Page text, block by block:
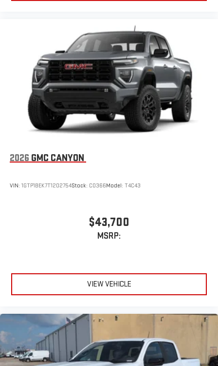
2026 GMC CANYON
VIN: 1GTP1BEK7T1202754Stock: C0366Model: T4C43
$43,700
MSRP:
VIEW VEHICLE